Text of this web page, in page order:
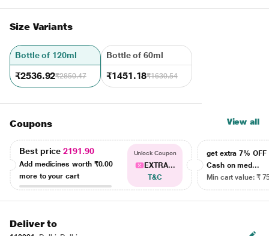
Size Variants
Bottle of 120ml
₹2536.92₹2850.47
Bottle of 60ml
₹1451.18₹1630.54
Coupons View all
Best price2191.90
Add medicines worth ₹0.00
more to your cart
Unlock Coupon
EXTRA...
T&C
get extra 7% OFF
Cash on med...
Min cart value: ₹
Deliver to